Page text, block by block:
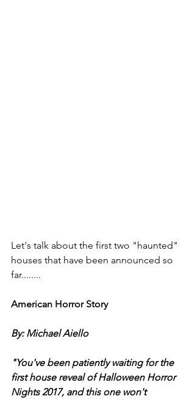
Let's talk about the first two "haunted"
houses that have been announced so
far........
American Horror Story
By: Michael Aiello
"You've been patiently waiting for the
first house reveal of Halloween Horror
Nights 2017, and this one won't